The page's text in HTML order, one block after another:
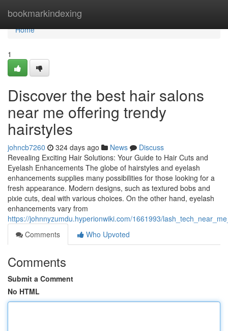
bookmarkindexing
Home
Home
1
Discover the best hair salons
near me offering trendy
hairstyles
johncb7260 324 days ago News
Discuss
Revealing Exciting Hair Solutions: Your Guide to Hair Cuts and
Eyelash Enhancements The globe of hairstyles and eyelash
enhancements supplies many possibilities for those looking for a
fresh appearance. Modern designs, such as textured bobs and
pixie cuts, deal with various choices. On the other hand, eyelash
enhancements vary from
https://johnnyzumdu.hyperionwiki.com/1661993/
Comments
Who Upvoted
Comments
Submit a Comment
No HTML